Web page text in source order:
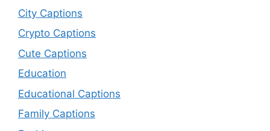
City Captions
Crypto Captions
Cute Captions
Education
Educational Captions
Family Captions